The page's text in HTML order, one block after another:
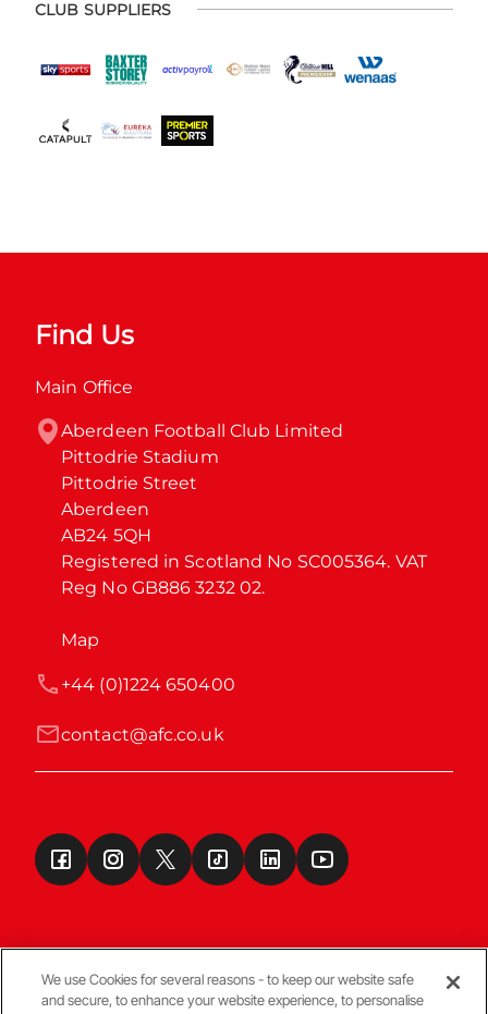
CLUB SUPPLIERS
Find Us
Main Office
Aberdeen Football Club Limited
Pittodrie Stadium
Pittodrie Street
Aberdeen
AB24 5QH
Registered in Scotland No SC005364. VAT
Reg No GB886 3232 02.
Map
contact@afc.co.uk
+44 (0)1224 650400
Terms & Conditions
We use Cookies for several reasons - to keep our website safe
and secure, to enhance your website experience, to personalise